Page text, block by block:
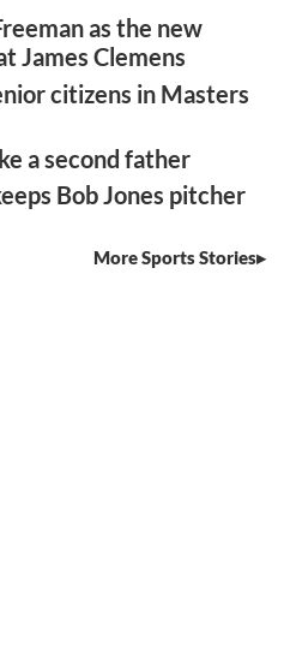
as the new
James Clemens
citizens in Masters
a second father
Bob Jones pitcher
More Sports Stories